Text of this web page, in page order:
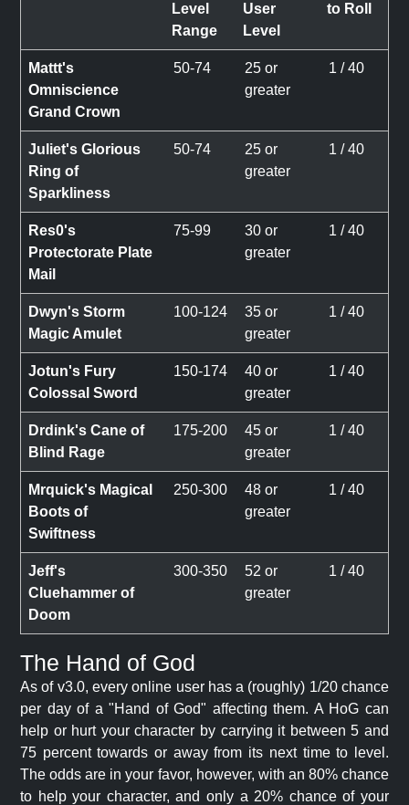
Level
Range
User
Level
to Roll
Mattt's
Omniscience
Grand Crown
50-74
25 or
greater
1 / 40
Juliet's Glorious
Ring of
Sparkliness
50-74
25 or
greater
1 / 40
Res0's
Protectorate Plate
Mail
75-99
30 or
greater
1 / 40
Dwyn's Storm
Magic Amulet
100-124
35 or
greater
1 / 40
Jotun's Fury
Colossal Sword
150-174
40 or
greater
1 / 40
Drdink's Cane of
Blind Rage
175-200
45 or
greater
1 / 40
Mrquick's Magical
Boots of
Swiftness
250-300
48 or
greater
1 / 40
Jeff's
Cluehammer of
Doom
300-350
52 or
greater
1 / 40
The Hand of God
As of v3.0, every online user has a (roughly) 1/20 chance
per day of a "Hand of God" affecting them. A HoG can
help or hurt your character by carrying it between 5 and
75 percent towards or away from its next time to level.
The odds are in your favor, however, with an 80% chance
to help your character, and only a 20% chance of your